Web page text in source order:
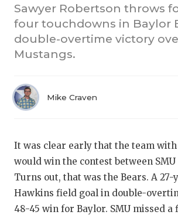
Sawyer Robertson throws
four touchdowns in Baylor
double-overtime victory
Mustangs.
Mike Craven
It was clear early that the team
would win the contest between SMU
Turns out, that was the Bears. A 27-
Hawkins field goal in double-
48-45 win for Baylor. SMU missed a